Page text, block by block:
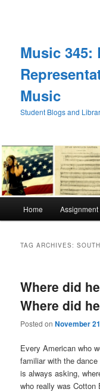
Music 345:
Music
Student Blogs and
Home Assignment
TAG ARCHIVES:
Where did
Where did
Posted onNovember
Every American who
familiar with the
is always asking,
who really was